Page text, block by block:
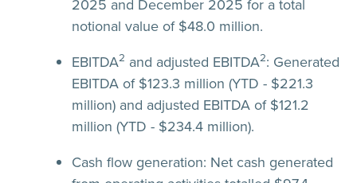
2025 and December 2025 for a total
notional value of $48.0 million.
EBITDA2 and adjusted EBITDA2: Generated
EBITDA of $123.3 million (YTD - $221.3
million) and adjusted EBITDA of $121.2
million (YTD - $234.4 million).
Cash flow generation: Net cash generated